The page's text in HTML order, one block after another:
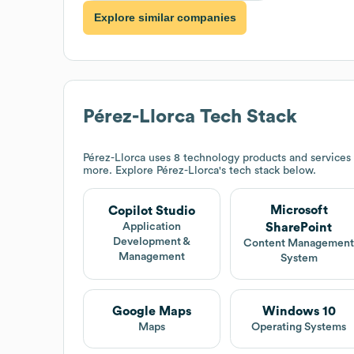
Explore similar companies
Pérez-Llorca Tech Stack
Pérez-Llorca uses 8 technology products and
more. Explore Pérez-Llorca's tech stack below.
Copilot Studio
Application
Development &
Management
Microsoft
SharePoint
Content Management
System
Google Maps
Maps
Windows 10
Operating Systems